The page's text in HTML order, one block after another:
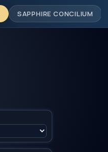
SAPPHIRE CONCILIUM